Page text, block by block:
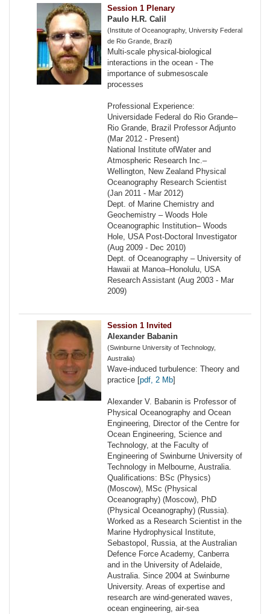
Session 1 Plenary
Paulo H.R. Calil
(Institute of Oceanography, University Federal
de Rio Grande, Brazil)
Multi-scale physical-biological
interactions in the ocean - The
importance of submesoscale
processes
Professional Experience:
Universidade Federal do Rio Grande–
Rio Grande, Brazil Professor Adjunto
(Mar 2012 - Present)
National Institute ofWater and
Atmospheric Research Inc.–
Wellington, New Zealand Physical
Oceanography Research Scientist
(Jan 2011 - Mar 2012)
Dept. of Marine Chemistry and
Geochemistry – Woods Hole
Oceanographic Institution– Woods
Hole, USA Post-Doctoral Investigator
(Aug 2009 - Dec 2010)
Dept. of Oceanography – University of
Hawaii at Manoa–Honolulu, USA
Research Assistant (Aug 2003 - Mar
2009)
Session 1 Invited
Alexander Babanin
(Swinburne University of Technology,
Australia)
Wave-induced turbulence: Theory and
practice [pdf, 2 Mb]
Alexander V. Babanin is Professor of
Physical Oceanography and Ocean
Engineering, Director of the Centre for
Ocean Engineering, Science and
Technology, at the Faculty of
Engineering of Swinburne University of
Technology in Melbourne, Australia.
Qualifications: BSc (Physics)
(Moscow), MSc (Physical
Oceanography) (Moscow), PhD
(Physical Oceanography) (Russia).
Worked as a Research Scientist in the
Marine Hydrophysical Institute,
Sebastopol, Russia, at the Australian
Defence Force Academy, Canberra
and in the University of Adelaide,
Australia. Since 2004 at Swinburne
University. Areas of expertise and
research are wind-generated waves,
ocean engineering, air-sea